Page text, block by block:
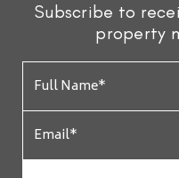
Subscribe to
property